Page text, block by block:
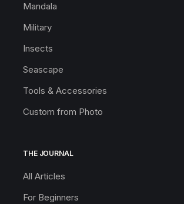
Mandala
Military
Insects
Seascape
Tools & Accessories
Custom from Photo
THE JOURNAL
All Articles
For Beginners